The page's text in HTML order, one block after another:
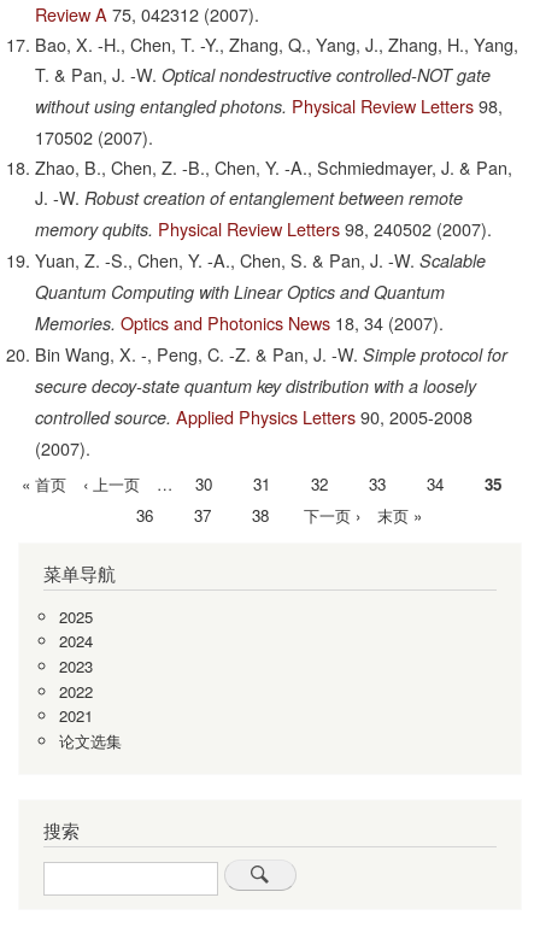
Review A 75, 042312 (2007).
Bao, X. -H., Chen, T. -Y., Zhang, Q., Yang, J., Zhang, H., Yang,
T. & Pan, J. -W. Optical nondestructive controlled-NOT gate
without using entangled photons. Physical Review Letters 98,
170502 (2007).
Zhao, B., Chen, Z. -B., Chen, Y. -A., Schmiedmayer, J. & Pan,
J. -W. Robust creation of entanglement between remote
memory qubits. Physical Review Letters 98, 240502 (2007).
Yuan, Z. -S., Chen, Y. -A., Chen, S. & Pan, J. -W. Scalable
Quantum Computing with Linear Optics and Quantum
Memories. Optics and Photonics News 18, 34 (2007).
Bin Wang, X. -, Peng, C. -Z. & Pan, J. -W. Simple protocol for
secure decoy-state quantum key distribution with a loosely
controlled source. Applied Physics Letters 90, 2005-2008
(2007).
首
« 首页
前
‹ 上一页 … Page
30 Page
31 Page
32 Page
33 Page
34
当
35
Page
36 Page
37 Page
38
下
下一页 ›
末
末页 »
菜单导航
2025
2024
2023
2022
2021
论文选集
搜索
Search